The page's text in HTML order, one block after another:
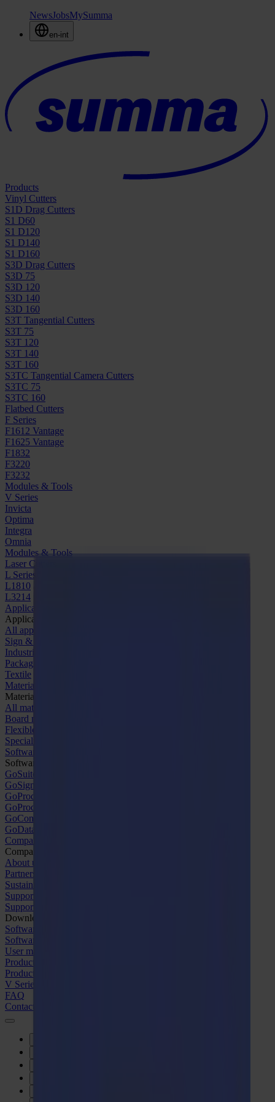
NewsJobsMySumma
en-int
Products
Vinyl Cutters
S1D Drag Cutters
S1 D60
S1 D120
S1 D140
S1 D160
S3D Drag Cutters
S3D 75
S3D 120
S3D 140
S3D 160
S3T Tangential Cutters
S3T 75
S3T 120
S3T 140
S3T 160
S3TC Tangential Camera Cutters
S3TC 75
S3TC 160
Flatbed Cutters
F Series
F1612 Vantage
F1625 Vantage
F1832
F3220
F3232
Modules & Tools
V Series
Invicta
Optima
Integra
Omnia
Modules & Tools
Laser Cutters
L Series
L1810
L3214
Applications
Applications
All applications
Sign & Display
Industrial
Packaging
Textile
Materials
Materials
All materials
Board materials
Flexible materials
Specialty materials
Software
Software
GoSuite
GoSign Vinyl Cutters
GoProduce Flatbeds
GoProduce Laser
GoConnect Automation
GoData Management
Company
Company
About us
Partners
Sustainability
Support
Support
Downloads
Software and firmware
Software release notes
User manuals
Product registration
Product back-up
V Series Support & Warranty
FAQ
Contact